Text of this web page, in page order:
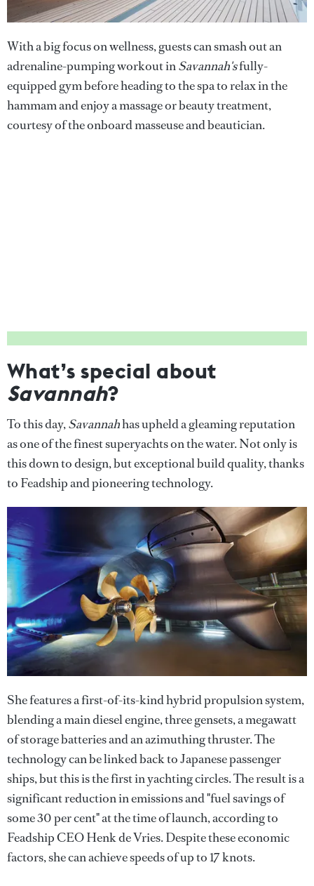
With a big focus on wellness, guests can smash out an
adrenaline-pumping workout inSavannah'sfully-
equipped gym before heading to the spa to relax in the
hammam and enjoy a massage or beauty treatment,
courtesy of the onboard masseuse and beautician.
What’s special about
Savannah?
To this day,Savannahhas upheld a gleaming reputation
as one of the finest superyachts on the water. Not only is
this down to design, but exceptional build quality, thanks
to Feadship and pioneering technology.
She features a first-of-its-kind hybrid propulsion system,
blending a main diesel engine, three gensets, a megawatt
of storage batteries and an azimuthing thruster. The
technology can be linked back to Japanese passenger
ships, but this is the first in yachting circles. The result is a
significant reduction in emissions and "fuel savings of
some 30 per cent" at the time of launch, according to
Feadship CEO Henk de Vries. Despite these economic
factors, she can achieve speeds of up to 17 knots.